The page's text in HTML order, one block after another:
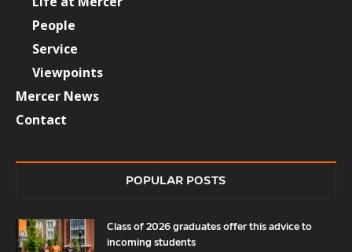
People
Service
Viewpoints
Mercer News
Contact
POPULAR POSTS
Class of 2026 graduates offer this advice to
incoming students